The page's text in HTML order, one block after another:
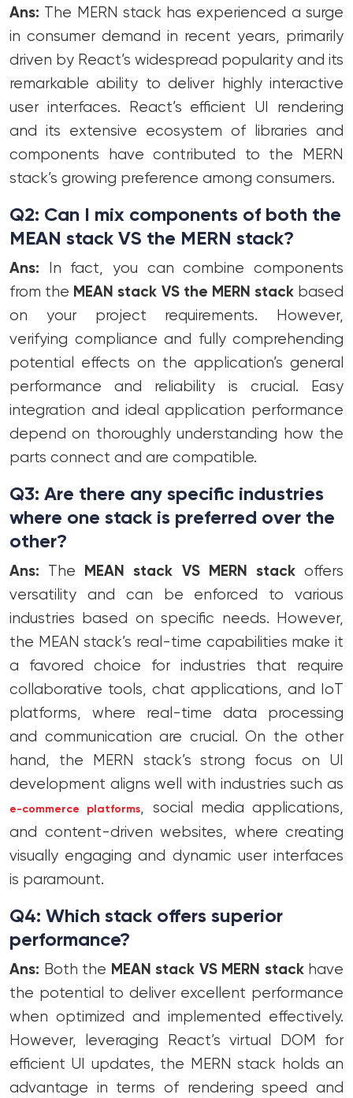
Ans: The MERN stack has experienced a surge
in consumer demand in recent years, primarily
driven by React’s widespread popularity and its
remarkable ability to deliver highly interactive
user interfaces. React’s efficient UI rendering
and its extensive ecosystem of libraries and
components have contributed to the MERN
stack’s growing preference among consumers.
Q2: Can I mix components of both the
MEAN stack VS the MERN stack?
Ans: In fact, you can combine components
from the MEAN stack VS the MERN stackbased
on your project requirements. However,
verifying compliance and fully comprehending
potential effects on the application’s general
performance and reliability is crucial. Easy
integration and ideal application performance
depend on thoroughly understanding how the
parts connect and are compatible.
Q3: Are there any specific industries
where one stack is preferred over the
other?
Ans: The MEAN stack VS MERN stackoffers
versatility and can be enforced to various
industries based on specific needs. However,
the MEAN stack’s real-time capabilities make it
a favored choice for industries that require
collaborative tools, chat applications, and IoT
platforms, where real-time data processing
and communication are crucial. On the other
hand, the MERN stack’s strong focus on UI
development aligns well with industries such as
e-commerce platforms, social media applications,
and content-driven websites, where creating
visually engaging and dynamic user interfaces
is paramount.
Q4: Which stack offers superior
performance?
Ans: Both the MEAN stack VS MERN stackhave
the potential to deliver excellent performance
when optimized and implemented effectively.
However, leveraging React’s virtual DOM for
efficient UI updates, the MERN stack holds an
advantage in terms of rendering speed and